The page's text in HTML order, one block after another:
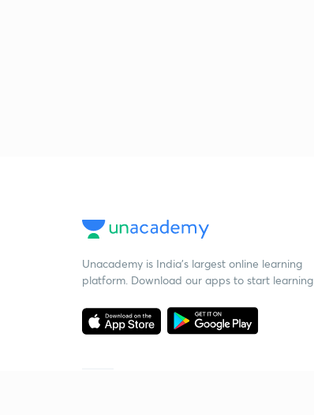
Unacademy is India’s largest online learning
platform. Download our apps to start learning